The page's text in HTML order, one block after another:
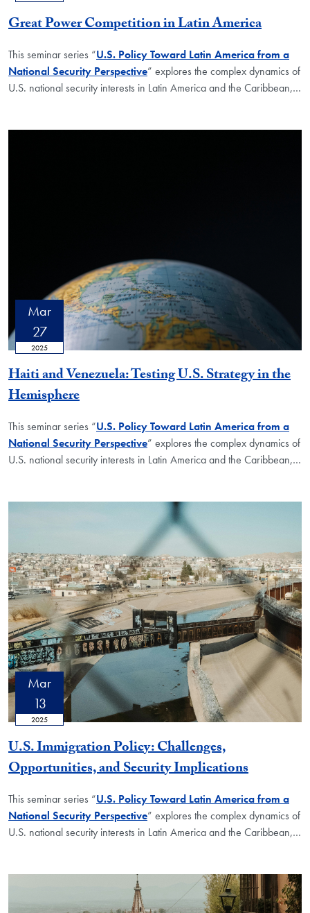
Great Power Competition in Latin America
This seminar series “U.S. Policy Toward Latin America from a
National Security Perspective” explores the complex dynamics of
U.S. national security interests in Latin America and the Caribbean,…
Mar
27
2025
Haiti and Venezuela: Testing U.S. Strategy in the
Hemisphere
This seminar series “U.S. Policy Toward Latin America from a
National Security Perspective” explores the complex dynamics of
U.S. national security interests in Latin America and the Caribbean,…
Mar
13
2025
U.S. Immigration Policy: Challenges,
Opportunities, and Security Implications
This seminar series “U.S. Policy Toward Latin America from a
National Security Perspective” explores the complex dynamics of
U.S. national security interests in Latin America and the Caribbean,…